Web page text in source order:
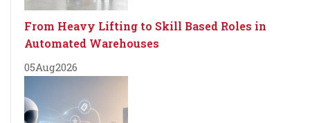
From Heavy Lifting to Skill Based Roles in
Automated Warehouses
05Aug2026